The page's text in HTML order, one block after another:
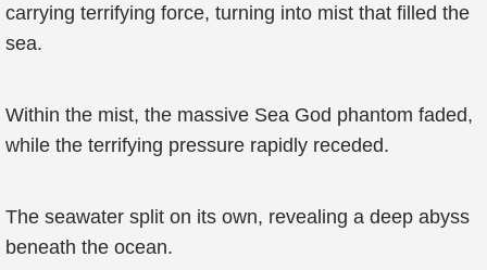
carrying terrifying force, turning into mist that filled the
sea.
Within the mist, the massive Sea God phantom faded,
while the terrifying pressure rapidly receded.
The seawater split on its own, revealing a deep abyss
beneath the ocean.